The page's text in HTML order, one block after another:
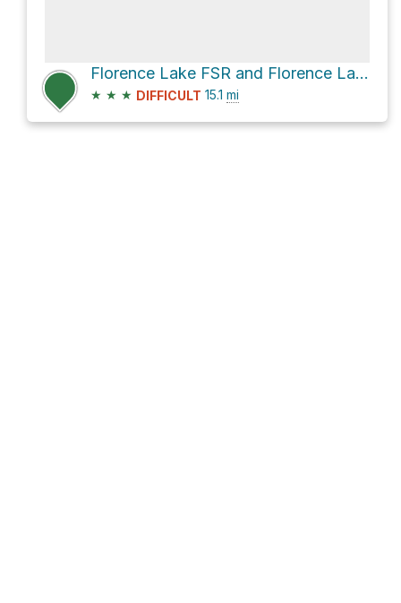
Florence Lake FSR and Florence Lake Road
★ ★ ★ DIFFICULT 15.1 mi